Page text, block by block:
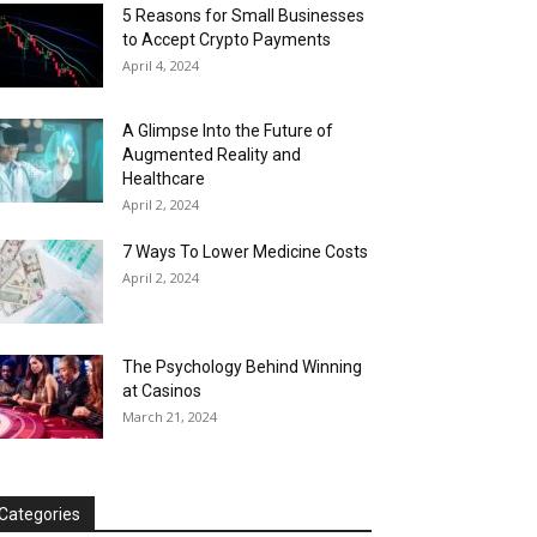
5 Reasons for Small Businesses
to Accept Crypto Payments
April 4, 2024
A Glimpse Into the Future of
Augmented Reality and
Healthcare
April 2, 2024
7 Ways To Lower Medicine Costs
April 2, 2024
The Psychology Behind Winning
at Casinos
March 21, 2024